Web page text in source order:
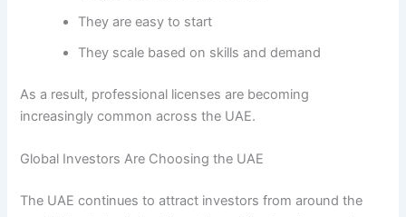
They are easy to start
They scale based on skills and demand
As a result, professional licenses are becoming
increasingly common across the UAE.
Global Investors Are Choosing the UAE
The UAE continues to attract investors from around the